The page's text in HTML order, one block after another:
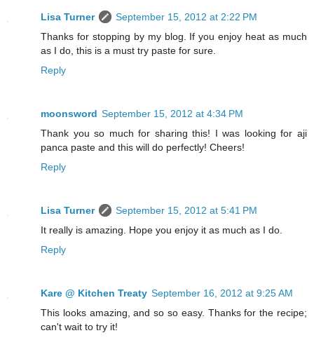
Lisa Turner
September 15, 2012 at 2:22 PM
Thanks for stopping by my blog. If you enjoy heat as much
as I do, this is a must try paste for sure.
Reply
moonsword September 15, 2012 at 4:34 PM
Thank you so much for sharing this! I was looking for aji
panca paste and this will do perfectly! Cheers!
Reply
Lisa Turner
September 15, 2012 at 5:41 PM
It really is amazing. Hope you enjoy it as much as I do.
Reply
Kare @ Kitchen Treaty September 16, 2012 at 9:25 AM
This looks amazing, and so so easy. Thanks for the recipe;
can't wait to try it!